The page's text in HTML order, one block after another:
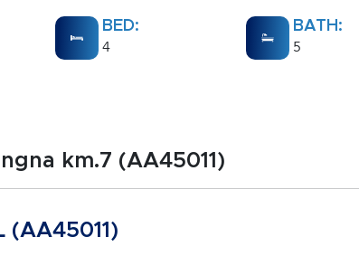
BED:
4
BATH:
5
km.7 (AA45011)
(AA45011)